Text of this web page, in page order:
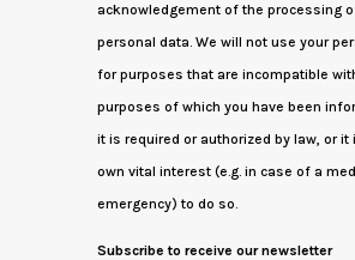
acknowledgement of the processing
personal data. We will not use your
for purposes that are incompatible
purposes of which you have been
it is required or authorized by law, or it
own vital interest (e.g. in case of a
emergency) to do so.
Subscribe to receive our newsletter